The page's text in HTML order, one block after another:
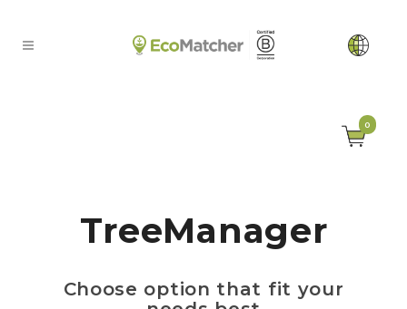
0
TreeManager
Choose option that fit your